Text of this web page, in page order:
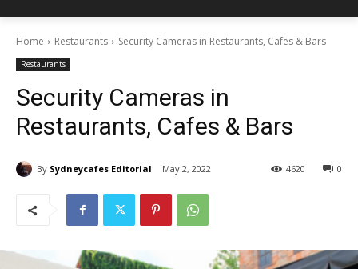
Home Restaurants Security Cameras in Restaurants, Cafes & Bars
Restaurants
Security Cameras in
Restaurants, Cafes & Bars
By Sydneycafes Editorial May 2, 2022 0
4620